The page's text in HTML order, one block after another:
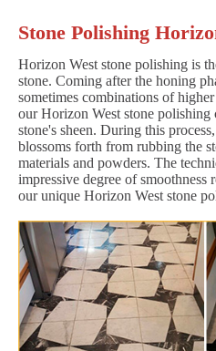
Stone Polishing
Horizon West stone polishing is
stone. Coming after the honing
sometimes combinations of
our Horizon West stone
stone's sheen. During this
blossoms forth from rubbing the
materials and powders. The
impressive degree of
our unique Horizon West stone